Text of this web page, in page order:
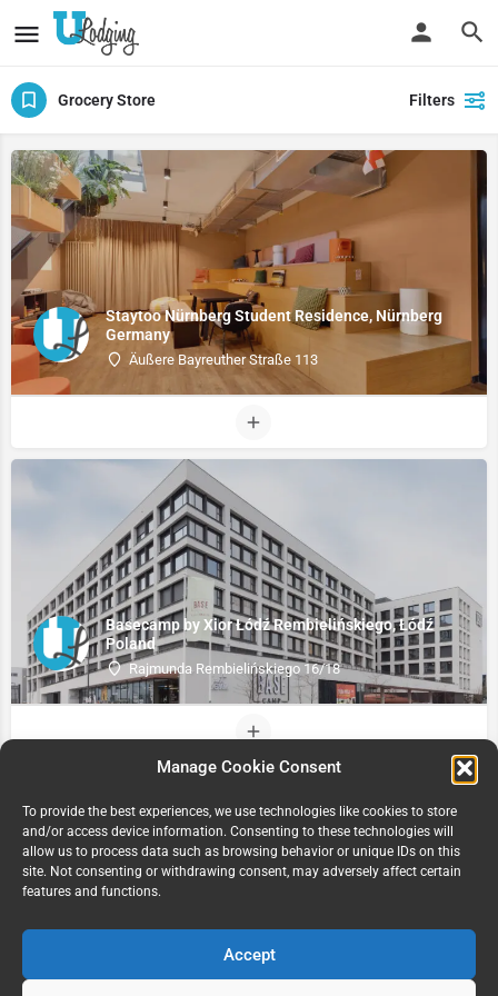
Manage Cookie Consent
To provide the best experiences, we use technologies like cookies to store
and/or access device information. Consenting to these technologies will
allow us to process data such as browsing behavior or unique IDs on this
site. Not consenting or withdrawing consent, may adversely affect certain
features and functions.
Accept
Grocery Store Filters
Staytoo Nürnberg Student Residence, Nürnberg
Germany
Äußere Bayreuther Straße 113
Basecamp by Xior Łódź Rembielińskiego, Łódź
Poland
Rajmunda Rembielińskiego 16/18